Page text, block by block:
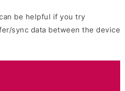
be helpful if you try
sync data between the device